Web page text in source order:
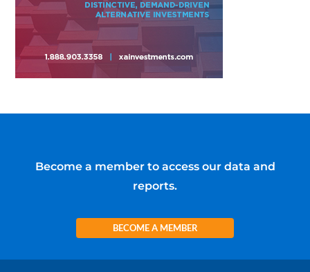
Become a member to access our data and
reports.
BECOME A MEMBER